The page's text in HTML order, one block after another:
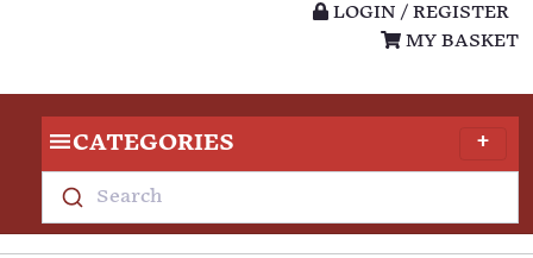
LOGIN / REGISTER
MY BASKET
CATEGORIES
Search